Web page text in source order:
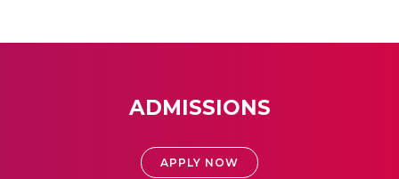
ADMISSIONS
APPLY NOW